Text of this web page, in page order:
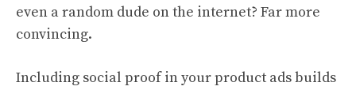
even a random dude on the internet? Far more
convincing.
Including social proof in your product ads builds